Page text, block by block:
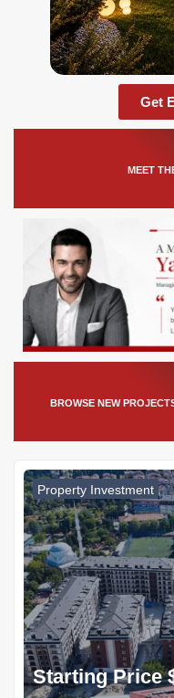
Get
MEET
BROWSE NEW
Property Investment
Starting Price